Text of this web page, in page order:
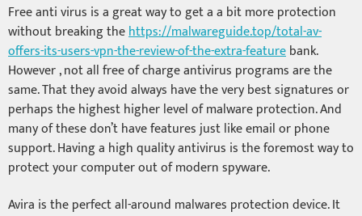
Free anti virus is a great way to get a a bit more protection
without breaking thehttps://malwareguide.top/total-av-
offers-its-users-vpn-the-review-of-the-extra-featurebank.
However , not all free of charge antivirus programs are the
same. That they avoid always have the very best signatures or
perhaps the highest higher level of malware protection. And
many of these don’t have features just like email or phone
support. Having a high quality antivirus is the foremost way to
protect your computer out of modern spyware.
Avira is the perfect all-around malwares protection device. It